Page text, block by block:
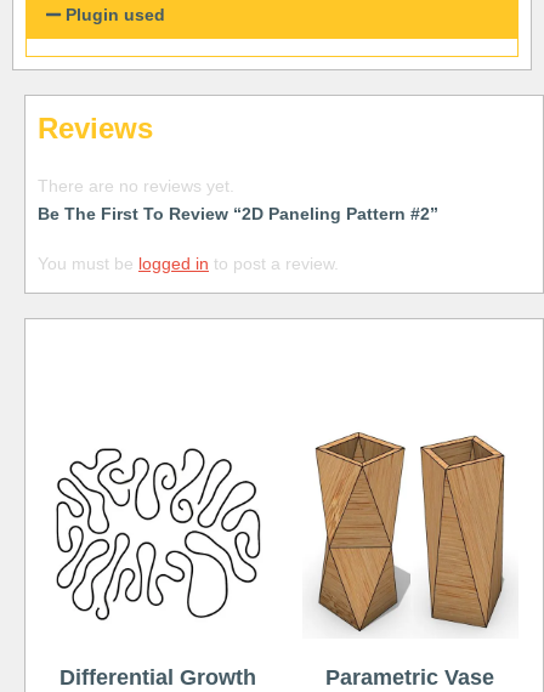
Plugin used
Reviews
There are no reviews yet.
Be The First To Review “2D Paneling Pattern #2”
You must be logged in to post a review.
Differential Growth Parametric Vase